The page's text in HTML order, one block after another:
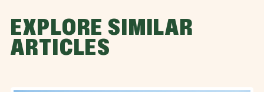
EXPLORE SIMILAR
ARTICLES